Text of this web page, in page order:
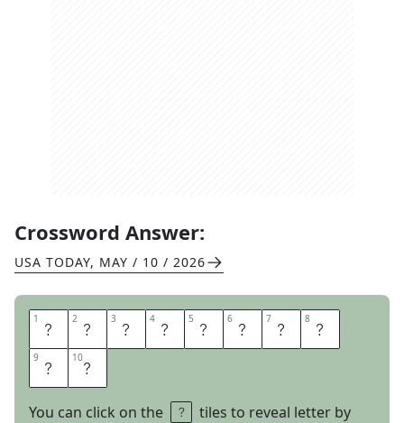
Crossword Answer:
USA TODAY, MAY / 10 / 2026
1 H 2 O 3 L 4 D 5 M 6 Y 7 B 8 E
9 E 10R
You can click on the
tiles to reveal letter by